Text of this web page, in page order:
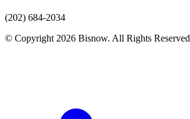
(202) 684-2034
© Copyright 2026 Bisnow. All Rights Reserved